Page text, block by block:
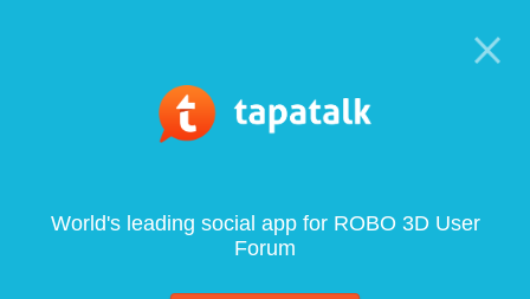
World's leading social app for ROBO 3D User
Forum